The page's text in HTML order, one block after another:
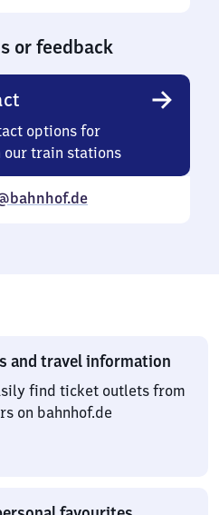
or feedback
options for
our train stations
and travel information
find ticket outlets from
on bahnhof.de